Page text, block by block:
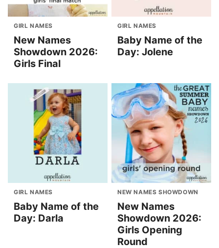
GIRL NAMES
New Names
Showdown 2026:
Girls Final
GIRL NAMES
Baby Name of the
Day: Jolene
GIRL NAMES
Baby Name of the
Day: Darla
NEW NAMES SHOWDOWN
New Names
Showdown 2026:
Girls Opening
Round